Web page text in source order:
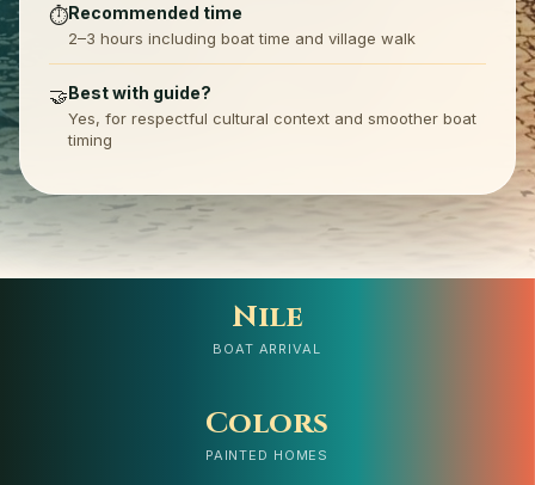
⏱️Recommended time
2–3 hours including boat time and village walk
🤝Best with guide?
Yes, for respectful cultural context and smoother boat
timing
Nile
BOAT ARRIVAL
Colors
PAINTED HOMES